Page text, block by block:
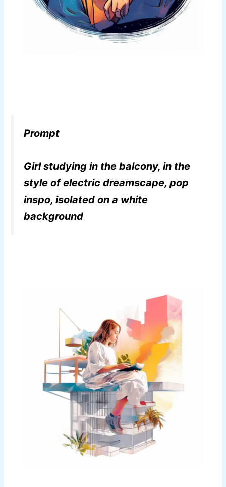
Prompt
Girl studying in the balcony, in the
style of electric dreamscape, pop
inspo, isolated on a white
background